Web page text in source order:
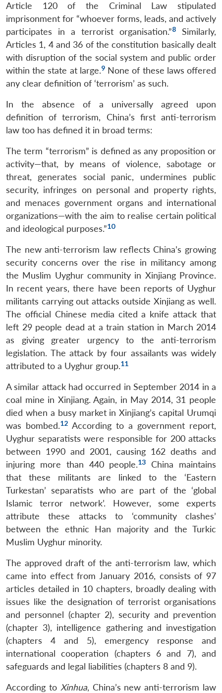
Article 120 of the Criminal Law stipulated
imprisonment for “whoever forms, leads, and actively
participates in a terrorist organisation.”8
Similarly,
Articles 1, 4 and 36 of the constitution basically dealt
with disruption of the social system and public order
within the state at large.9None of these laws offered
any clear definition of ‘terrorism’ as such.
In the absence of a universally agreed upon
definition of terrorism, China’s first anti-terrorism
law too has defined it in broad terms:
The term “terrorism” is defined as any proposition or
activity—that, by means of violence, sabotage or
threat, generates social panic, undermines public
security, infringes on personal and property rights,
and menaces government organs and international
organizations—with the aim to realise certain political
and ideological purposes.”10
The new anti-terrorism law reflects China’s growing
security concerns over the rise in militancy among
the Muslim Uyghur community in Xinjiang Province.
In recent years, there have been reports of Uyghur
militants carrying out attacks outside Xinjiang as well.
The official Chinese media cited a knife attack that
left 29 people dead at a train station in March 2014
as giving greater urgency to the anti-terrorism
legislation. The attack by four assailants was widely
attributed to a Uyghur group.11
A similar attack had occurred in September 2014 in a
coal mine in Xinjiang. Again, in May 2014, 31 people
died when a busy market in Xinjiang’s capital Urumqi
was bombed.12 According to a government report,
Uyghur separatists were responsible for 200 attacks
between 1990 and 2001, causing 162 deaths and
injuring more than 440 people.13
China maintains
that these militants are linked to the ‘Eastern
Turkestan’ separatists who are part of the ‘global
Islamic terror network’. However, some experts
attribute these attacks to ‘community clashes’
between the ethnic Han majority and the Turkic
Muslim Uyghur minority.
The approved draft of the anti-terrorism law, which
came into effect from January 2016, consists of 97
articles detailed in 10 chapters, broadly dealing with
issues like the designation of terrorist organisations
and personnel (chapter 2), security and prevention
(chapter 3), intelligence gathering and investigation
(chapters 4 and 5), emergency response and
international cooperation (chapters 6 and 7), and
safeguards and legal liabilities (chapters 8 and 9).
According to Xinhua, China’s new anti-terrorism law